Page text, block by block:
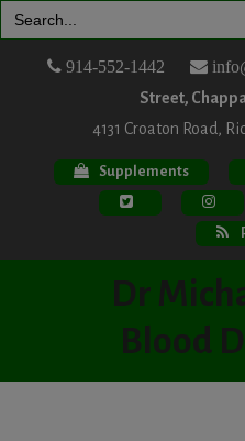
for:
914-552-1442
Street,
4131 Croaton Road,
Supplements
Dr
Blood